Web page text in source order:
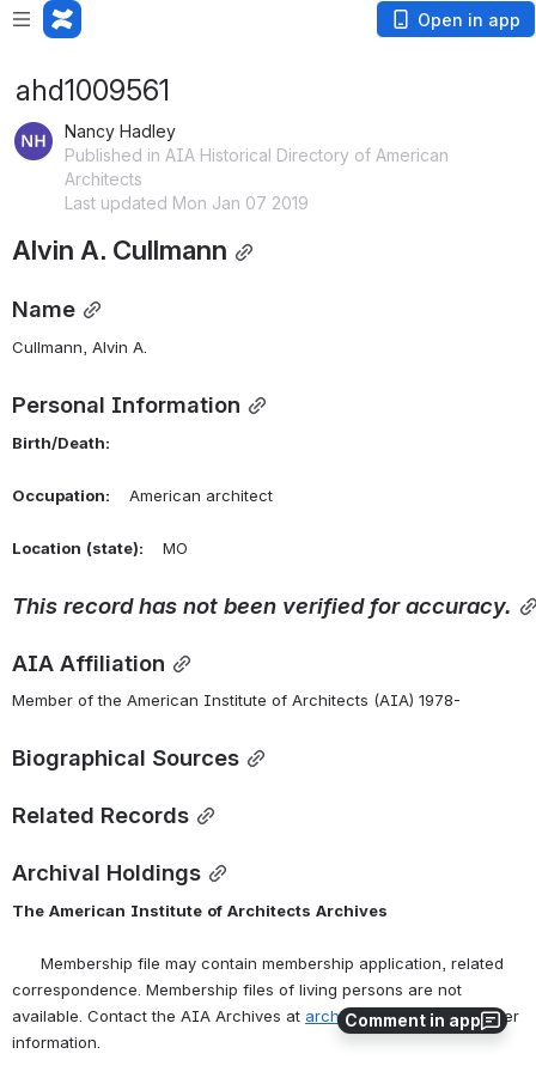
Open in app
Comment in app
ahd1009561
Nancy Hadley
Published in AIA Historical Directory of American
Architects
Last updated Mon Jan 07 2019
Alvin A. Cullmann
Name
Cullmann, Alvin A.
Personal Information
Birth/Death:
Occupation: American architect
Location (state): MO
This record has not been verified for accuracy.
AIA Affiliation
Member of the American Institute of Architects (AIA) 1978-
Biographical Sources
Related Records
Archival Holdings
The American Institute of Architects Archives
Membership file may contain membership application, related
correspondence. Membership files of living persons are not
available. Contact the AIA Archives at archives@aia.org for further
information.